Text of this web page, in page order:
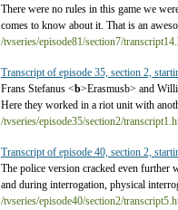
There were no rules in this game we
comes to know about it. That is an
/tvseries/episode81/section7/
Transcript of episode 35, section 2,
Frans Stefanus <b>Erasmusb> and
Here they worked in a riot unit with
/tvseries/episode35/section2/
Transcript of episode 40, section 2,
The police version cracked even further
and during interrogation, physical
/tvseries/episode40/section2/